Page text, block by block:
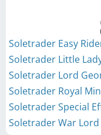
Soletrader Easy
Soletrader Little
Soletrader Lord
Soletrader Royal
Soletrader Special
Soletrader War Lord